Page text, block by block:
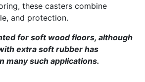
these casters combine
and protection.
for soft wood floors, although
extra soft rubber has
many such applications.